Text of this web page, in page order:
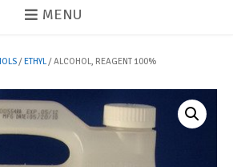
MENU
/ETHYL/ ALCOHOL, REAGENT 100%